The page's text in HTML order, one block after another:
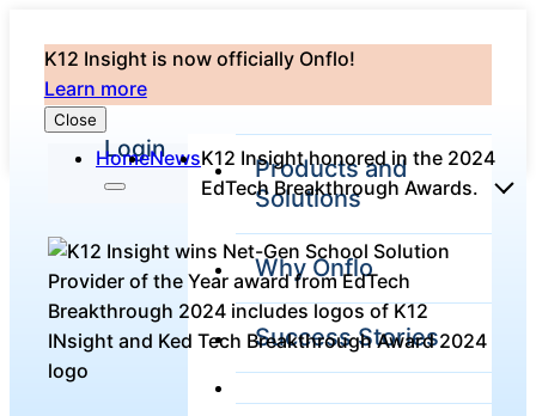
K12 Insight is now officially Onflo!
Learn more
Close
Login
Products and
Solutions
Onflo Platform
Overview
The only customer
Why Onflo
Success Stories
HomeNewsK12 Insight honored in the 2024
EdTech Breakthrough Awards.